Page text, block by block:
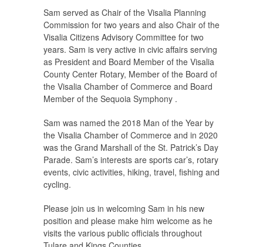
Sam served as Chair of the Visalia Planning
Commission for two years and also Chair of the
Visalia Citizens Advisory Committee for two
years. Sam is very active in civic affairs serving
as President and Board Member of the Visalia
County Center Rotary, Member of the Board of
the Visalia Chamber of Commerce and Board
Member of the Sequoia Symphony .
Sam was named the 2018 Man of the Year by
the Visalia Chamber of Commerce and in 2020
was the Grand Marshall of the St. Patrick’s Day
Parade. Sam’s interests are sports car’s, rotary
events, civic activities, hiking, travel, fishing and
cycling.
Please join us in welcoming Sam in his new
position and please make him welcome as he
visits the various public officials throughout